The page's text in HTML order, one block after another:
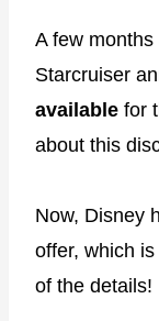
A few
Starcruiser
available for
about this
Now, Disney
offer, which
of the details!